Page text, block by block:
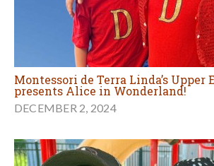
Montessori de Terra Linda’s Upper
presents Alice in Wonderland!
DECEMBER 2, 2024